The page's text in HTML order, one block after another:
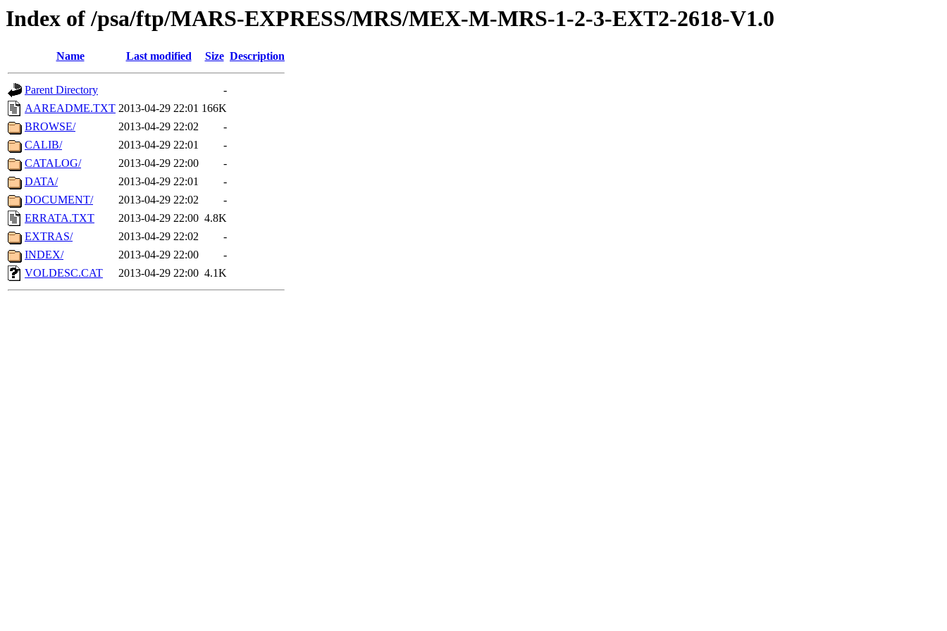
Index of /psa/ftp/MARS-EXPRESS/MRS/MEX-M-MRS-1-2-3-EXT2-2618-V1.0
Name Last modified Size Description
Parent Directory
-
AAREADME.TXT 2013-04-29 22:01 166K
BROWSE/
2013-04-29 22:02
-
CALIB/
2013-04-29 22:01
-
CATALOG/
2013-04-29 22:00
-
DATA/
2013-04-29 22:01
-
DOCUMENT/
2013-04-29 22:02
-
ERRATA.TXT
2013-04-29 22:00 4.8K
EXTRAS/
2013-04-29 22:02
-
INDEX/
2013-04-29 22:00
-
VOLDESC.CAT
2013-04-29 22:00 4.1K